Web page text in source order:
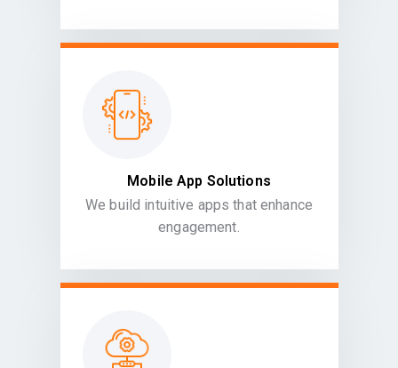
Mobile App Solutions
We build intuitive apps that enhance
engagement.